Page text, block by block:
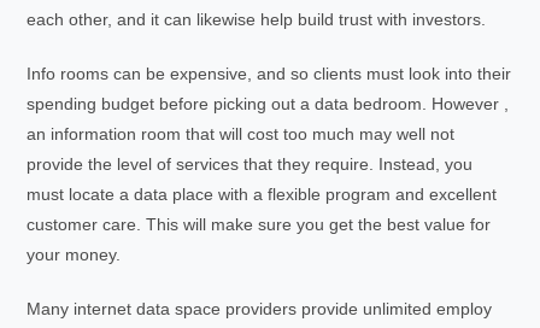
each other, and it can likewise help build trust with investors.
Info rooms can be expensive, and so clients must look into their
spending budget before picking out a data bedroom. However ,
an information room that will cost too much may well not
provide the level of services that they require. Instead, you
must locate a data place with a flexible program and excellent
customer care. This will make sure you get the best value for
your money.
Many internet data space providers provide unlimited employ